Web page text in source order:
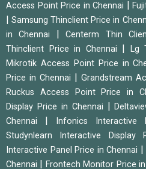
Access Point Price in Chennai
|Samsung Thinclient Price in
in Chennai
|Centerm Thin
Thinclient Price in Chennai
Lg
Mikrotik Access Point Price in
Price in Chennai
Grandstream
Ruckus Access Point Price in
Display Price in Chennai
|
Chennai
Infonics Interactive
Studynlearn Interactive Display
Interactive Panel Price in Chennai
Chennai
Frontech Monitor Price